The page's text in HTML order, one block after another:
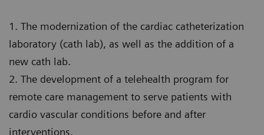
1. The modernization of the cardiac catheterization
laboratory (cath lab), as well as the addition of a
new cath lab.
2. The development of a telehealth program for
remote care management to serve patients with
cardio vascular conditions before and after
interventions.